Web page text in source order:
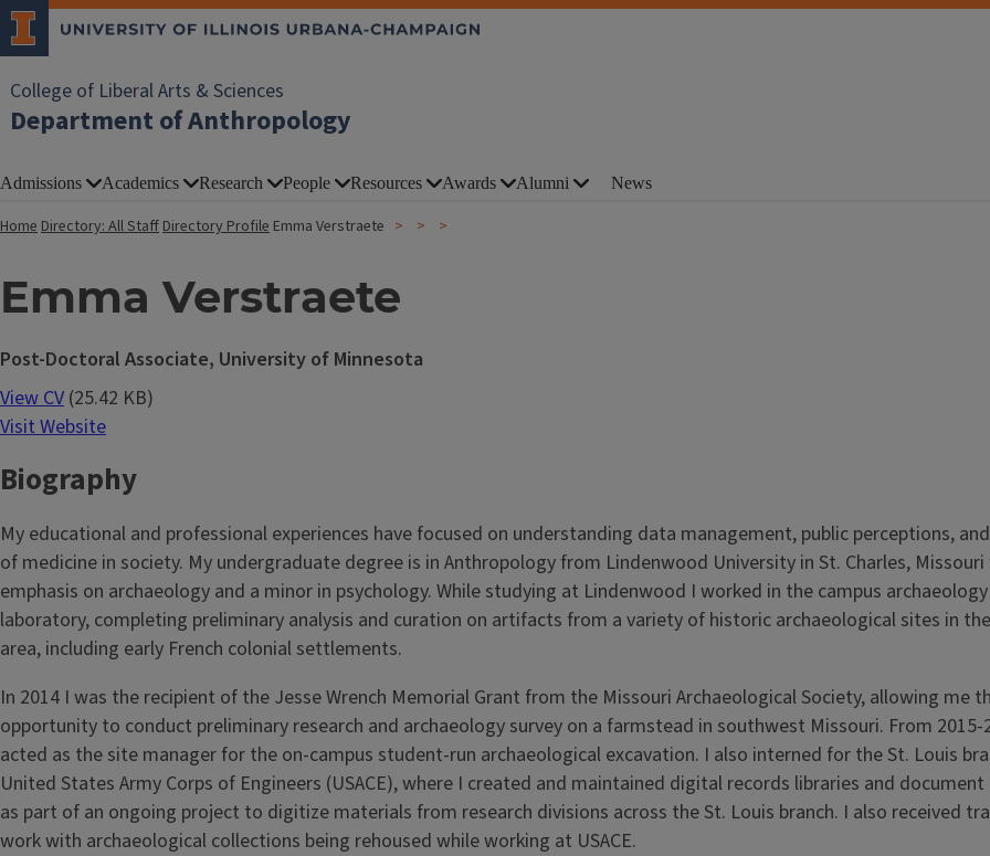
College of Liberal Arts & Sciences
Department of Anthropology
Admissions Academics Research People Resources Awards Alumni News
HomeDirectory: All StaffDirectory Profile Emma Verstraete
Emma Verstraete
Post-Doctoral Associate, University of Minnesota
View CV (25.42 KB)
Visit Website
Biography
My educational and professional experiences have focused on understanding data management, public perceptions,
of medicine in society. My undergraduate degree is in Anthropology from Lindenwood University in St. Charles,
emphasis on archaeology and a minor in psychology. While studying at Lindenwood I worked in the campus archaeology
laboratory, completing preliminary analysis and curation on artifacts from a variety of historic archaeological sites in
area, including early French colonial settlements.
In 2014 I was the recipient of the Jesse Wrench Memorial Grant from the Missouri Archaeological Society, allowing me
opportunity to conduct preliminary research and archaeology survey on a farmstead in southwest Missouri. From 2015-
acted as the site manager for the on-campus student-run archaeological excavation. I also interned for the St. Louis
United States Army Corps of Engineers (USACE), where I created and maintained digital records libraries and
as part of an ongoing project to digitize materials from research divisions across the St. Louis branch. I also received
work with archaeological collections being rehoused while working at USACE.